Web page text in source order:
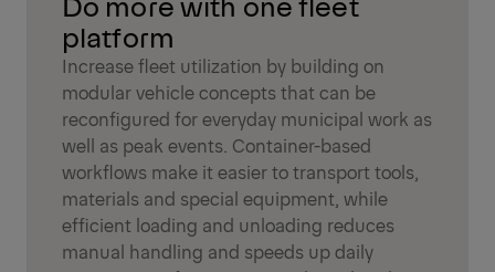
platform
Increase fleet utilization by building on
modular vehicle concepts that can be
reconfigured for everyday municipal work as
well as peak events. Container-based
workflows make it easier to transport tools,
materials and special equipment, while
efficient loading and unloading reduces
manual handling and speeds up daily